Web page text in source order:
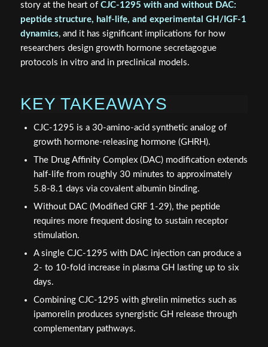
story at the heart of CJC-1295 with and without DAC:
peptide structure, half-life, and experimental GH/IGF-1
dynamics, and it has significant implications for how
researchers design growth hormone secretagogue
protocols in vitro and in preclinical models.
KEY TAKEAWAYS
CJC-1295 is a 30-amino-acid synthetic analog of
growth hormone-releasing hormone (GHRH).
The Drug Affinity Complex (DAC) modification extends
half-life from roughly 30 minutes to approximately
5.8-8.1 days via covalent albumin binding.
Without DAC (Modified GRF 1-29), the peptide
requires more frequent dosing to sustain receptor
stimulation.
A single CJC-1295 with DAC injection can produce a
2- to 10-fold increase in plasma GH lasting up to six
days.
Combining CJC-1295 with ghrelin mimetics such as
ipamorelin produces synergistic GH release through
complementary pathways.